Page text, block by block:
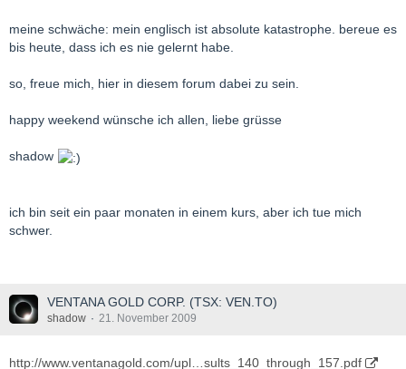
meine schwäche: mein englisch ist absolute katastrophe. bereue es
bis heute, dass ich es nie gelernt habe.
so, freue mich, hier in diesem forum dabei zu sein.
happy weekend wünsche ich allen, liebe grüsse
shadow
ich bin seit ein paar monaten in einem kurs, aber ich tue mich
schwer.
VENTANA GOLD CORP. (TSX: VEN.TO)
shadow 21. November 2009
http://www.ventanagold.com/upl…sults_140_through_157.pdf